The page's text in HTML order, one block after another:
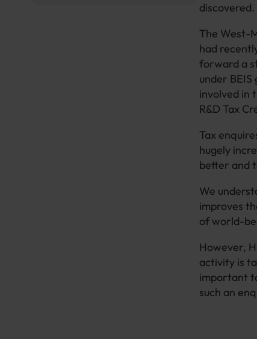
discovered.
The West-
had
forward a
under
involved in
R&D Tax
Tax
hugely
better and
We
improves
of world-
However,
activity is
important
such an